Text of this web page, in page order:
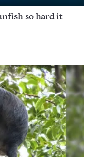
so hard it